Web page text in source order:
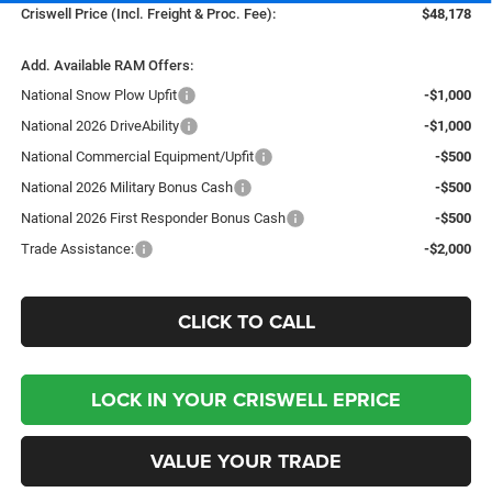
Criswell Price (Incl. Freight & Proc. Fee):
$48,178
Add. Available RAM Offers:
National Snow Plow Upfit
-$1,000
National 2026 DriveAbility
-$1,000
National Commercial Equipment/Upfit
-$500
National 2026 Military Bonus Cash
-$500
National 2026 First Responder Bonus Cash
-$500
Trade Assistance:
-$2,000
CLICK TO CALL
LOCK IN YOUR CRISWELL EPRICE
VALUE YOUR TRADE